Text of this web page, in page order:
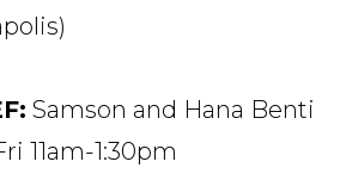
Samson and Hana Benti
11am-1:30pm